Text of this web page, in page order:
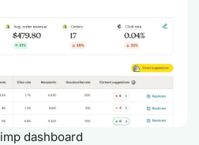
dashboard